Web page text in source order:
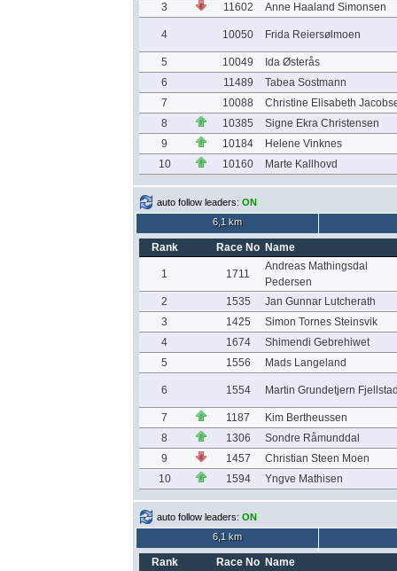
3
11602 Anne Haaland Simonsen
4 10050 Frida Reiersølmoen
5 10049
Ida Østerås
6
11489
Tabea Sostmann
7
10088
Christine Elisabeth
8
10385
Signe Ekra Christensen
9
10184
Helene Vinknes
10
10160 Marte Kallhovd
auto follow leaders: ON
6,1 km
Rank Race No Name
1 1711
Andreas Mathingsdal
Pedersen
2
1535
Jan Gunnar Lutcherath
3
1425
Simon Tornes Steinsvik
4
1674
Shimendi Gebrehiwet
5
1556 Mads Langeland
6 1554 Martin Grundetjern
7 1187
Kim Bertheussen
8
1306
Sondre Råmunddal
9
1457
Christian Steen Moen
10
1594 Yngve Mathisen
auto follow leaders: ON
6,1 km
Rank Race No Name